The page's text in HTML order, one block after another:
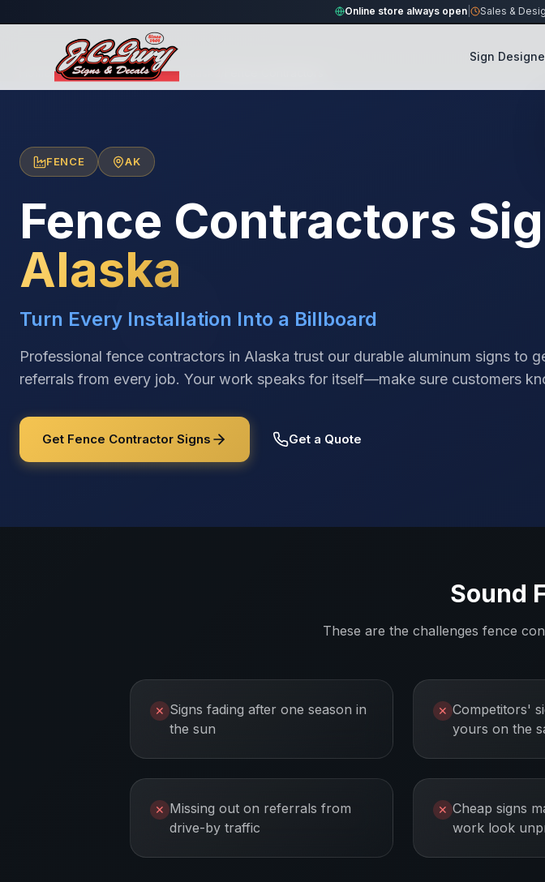
Online store always open| Sales &
Sign
/Locations/United States
FENCE AK
Fence Contractors
Alaska
Turn Every Installation Into a Billboard
Professional fence contractors in Alaska trust our durable aluminum signs to
referrals from every job. Your work speaks for itself—make sure customers
Get Fence Contractor Signs Get a Quote
Sound
These are the challenges fence
✕ Signs fading after one season in
the sun
✕ Competitors'
yours on the
✕ Missing out on referrals from
drive-by traffic
✕ Cheap signs
work look